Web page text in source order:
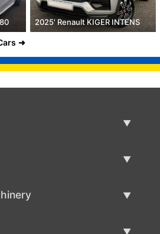
2025' Renault KIGER INTENS